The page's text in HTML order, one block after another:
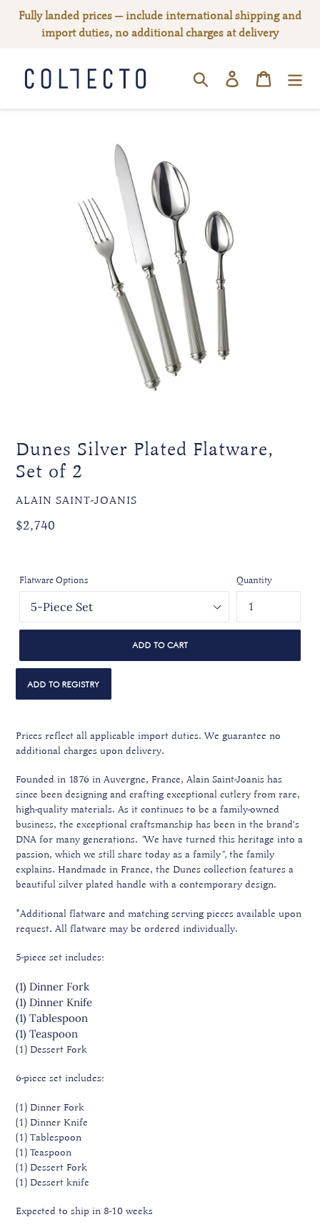
Fully landed prices — include international shipping and
import duties, no additional charges at delivery
SEARCHLog in Cart
Dunes Silver Plated Flatware,
Set of 2
VENDOR
ALAIN SAINT-JOANIS
Regular
$2,740
Flatware Options Quantity
ADD TO CART
Prices reflect all applicable import duties. We guarantee no
additional charges upon delivery.
Founded in 1876 in Auvergne, France, Alain Saint-Joanis has
since been designing and crafting exceptional cutlery from rare,
high-quality materials. As it continues to be a family-owned
business, the exceptional craftsmanship has been in the brand's
DNA for many generations. "We have turned this heritage into a
passion, which we still share today as a family", the family
explains. Handmade in France, the Dunes collection features a
beautiful silver plated handle with a contemporary design.
*Additional flatware and matching serving pieces available upon
request. All flatware may be ordered individually.
5-piece set includes:
(1) Dinner Fork
(1) Dinner Knife
(1) Tablespoon
(1) Teaspoon
(1) Dessert Fork
6-piece set includes:
(1) Dinner Fork
(1) Dinner Knife
(1) Tablespoon
(1) Teaspoon
(1) Dessert Fork
(1) Dessert knife
Expected to ship in 8-10 weeks